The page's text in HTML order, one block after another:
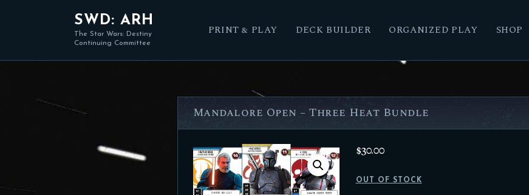
SWD: ARH
The Star Wars: Destiny
Continuing Committee
PRINT & PLAY DECK BUILDER ORGANIZED PLAY SHOP
Mandalore Open – Three Heat Bundle
$30.00
OUT OF STOCK